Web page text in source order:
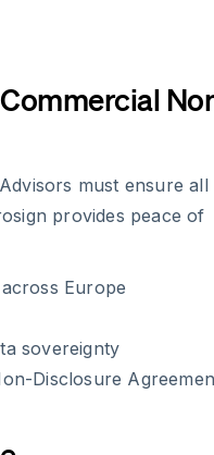
must ensure all
provides peace of
Europe
sovereignty
Disclosure